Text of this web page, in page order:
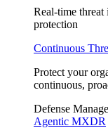
Real-time
protection
Continuous
Protect your
continuous,
Defense
Agentic MXDR